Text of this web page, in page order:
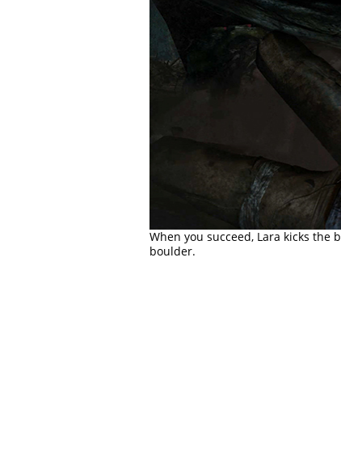
When you succeed, Lara kicks the
boulder.